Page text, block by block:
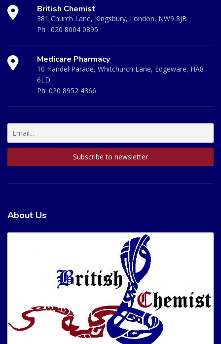
British Chemist
381 Church Lane, Kingsbury, London, NW9 8JB
Ph : 020 8004 0895
Medicare Pharmacy
10 Handel Parade, Whitchurch Lane, Edgeware, HA8
6LD
Ph: 020 8952 4366
About Us